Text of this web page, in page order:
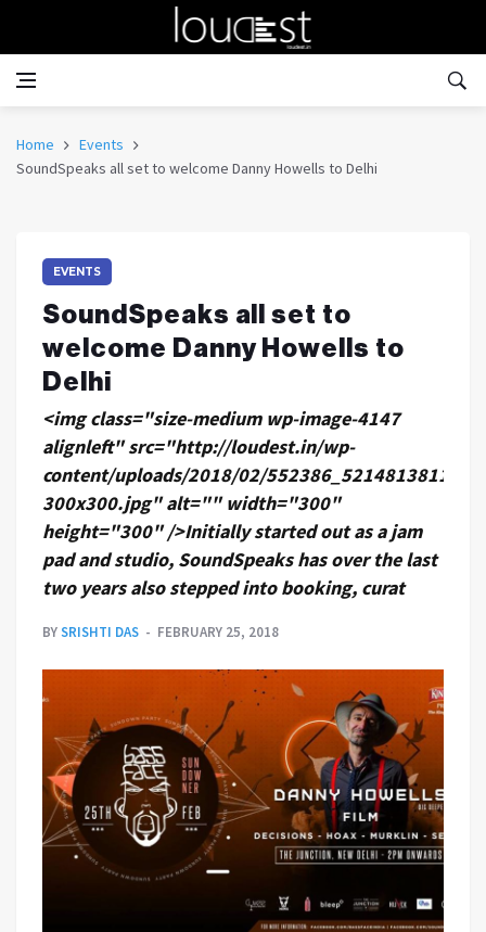
Home
Events
SoundSpeaks all set to welcome Danny Howells to Delhi
EVENTS
SoundSpeaks all set to
welcome Danny Howells to
Delhi
<img class="size-medium wp-image-4147
alignleft" src="http://loudest.in/wp-
content/uploads/2018/02/
300x300.jpg" alt="" width="300"
height="300" />Initially started out as a jam
pad and studio, SoundSpeaks has over the last
two years also stepped into booking, curat
BYSRISHTI DAS FEBRUARY 25, 2018